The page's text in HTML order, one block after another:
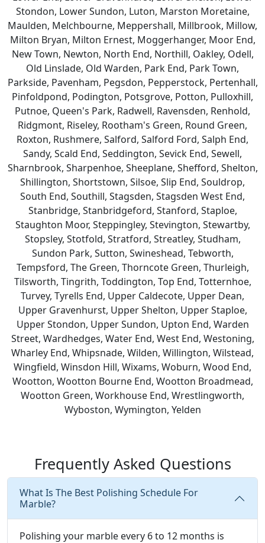
Stondon, Lower Sundon, Luton, Marston Moretaine,
Maulden, Melchbourne, Meppershall, Millbrook, Millow,
Milton Bryan, Milton Ernest, Moggerhanger, Moor End,
New Town, Newton, North End, Northill, Oakley, Odell,
Old Linslade, Old Warden, Park End, Park Town,
Parkside, Pavenham, Pegsdon, Pepperstock, Pertenhall,
Pinfoldpond, Podington, Potsgrove, Potton, Pulloxhill,
Putnoe, Queen's Park, Radwell, Ravensden, Renhold,
Ridgmont, Riseley, Rootham's Green, Round Green,
Roxton, Rushmere, Salford, Salford Ford, Salph End,
Sandy, Scald End, Seddington, Sevick End, Sewell,
Sharnbrook, Sharpenhoe, Sheeplane, Shefford, Shelton,
Shillington, Shortstown, Silsoe, Slip End, Souldrop,
South End, Southill, Stagsden, Stagsden West End,
Stanbridge, Stanbridgeford, Stanford, Staploe,
Staughton Moor, Steppingley, Stevington, Stewartby,
Stopsley, Stotfold, Stratford, Streatley, Studham,
Sundon Park, Sutton, Swineshead, Tebworth,
Tempsford, The Green, Thorncote Green, Thurleigh,
Tilsworth, Tingrith, Toddington, Top End, Totternhoe,
Turvey, Tyrells End, Upper Caldecote, Upper Dean,
Upper Gravenhurst, Upper Shelton, Upper Staploe,
Upper Stondon, Upper Sundon, Upton End, Warden
Street, Wardhedges, Water End, West End, Westoning,
Wharley End, Whipsnade, Wilden, Willington, Wilstead,
Wingfield, Winsdon Hill, Wixams, Woburn, Wood End,
Wootton, Wootton Bourne End, Wootton Broadmead,
Wootton Green, Workhouse End, Wrestlingworth,
Wyboston, Wymington, Yelden
Frequently Asked Questions
What Is The Best Polishing Schedule For
Marble?
Polishing your marble every 6 to 12 months is